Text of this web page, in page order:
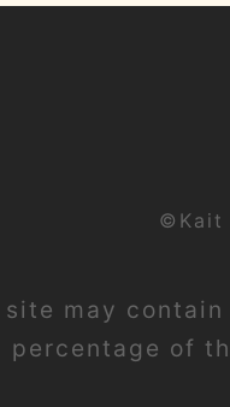
©Kait
site may
percentage of